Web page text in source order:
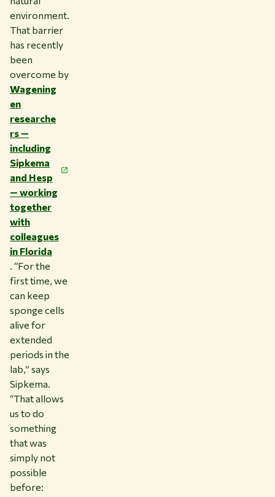
environment.
That barrier
has recently
been
overcome by
Wagening
en
researche
rs —
including
Sipkema
and Hesp
— working
together
with
colleagues
in Florida
. “For the
first time, we
can keep
sponge cells
alive for
extended
periods in the
lab,” says
Sipkema.
“That allows
us to do
something
that was
simply not
possible
before: